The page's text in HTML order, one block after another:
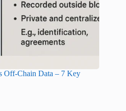
Off-Chain Data – 7 Key